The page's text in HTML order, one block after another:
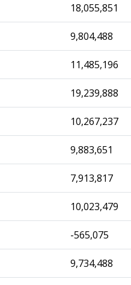
18,055,851
9,804,488
11,485,196
19,239,888
10,267,237
9,883,651
7,913,817
10,023,479
-565,075
9,734,488